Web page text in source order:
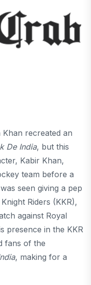
recreated an
De India, but this
Kabir Khan,
team before a
seen giving a pep
Riders (KKR),
against Royal
presence in the KKR
fans of the
, making for a